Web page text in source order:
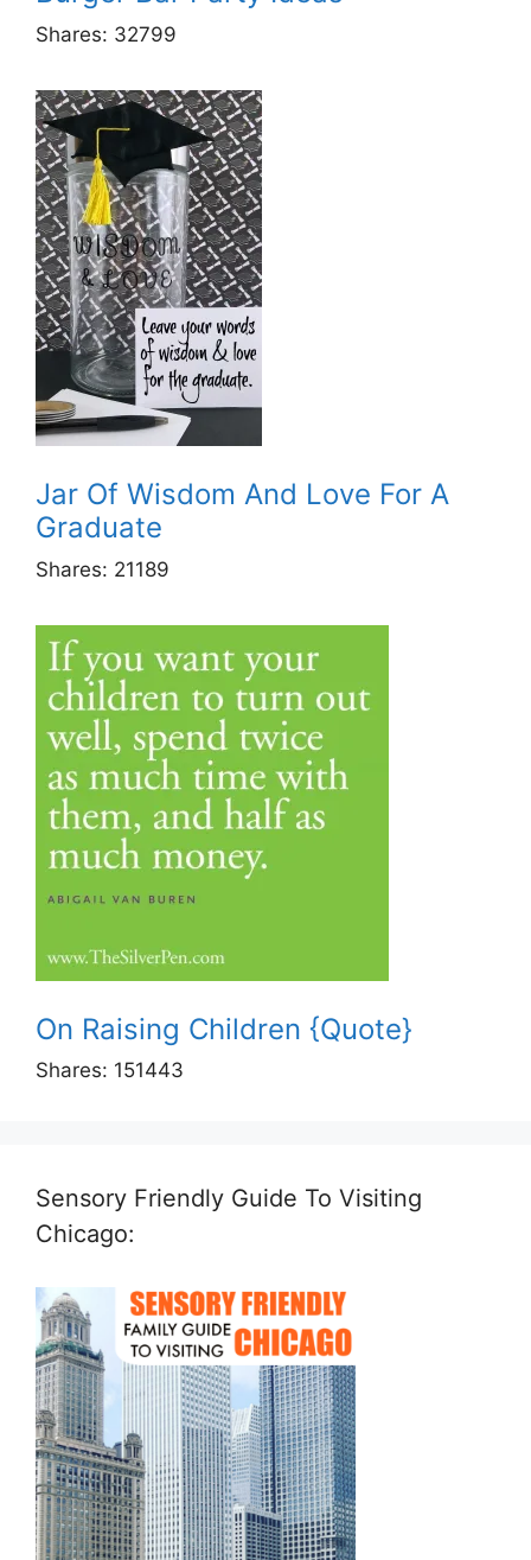
Shares: 32799
Jar Of Wisdom And Love For A
Graduate
Shares: 21189
On Raising Children {Quote}
Shares: 151443
Sensory Friendly Guide To Visiting
Chicago: